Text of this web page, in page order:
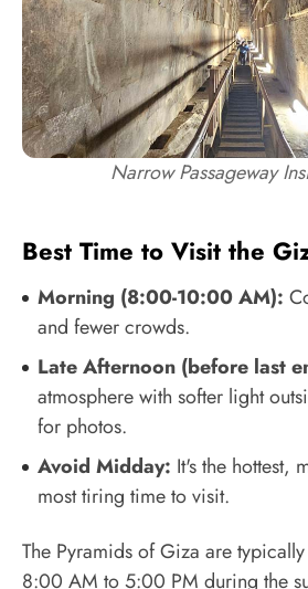
Narrow Passageway
Best Time to Visit the
Morning (8:00-10:00 AM):
and fewer crowds.
Late Afternoon (before last
atmosphere with softer light
for photos.
Avoid Midday: It's the hottest,
most tiring time to visit.
The Pyramids of Giza are
8:00 AM to 5:00 PM during the